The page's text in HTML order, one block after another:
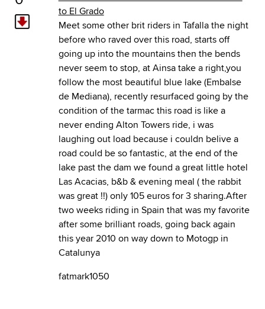
to El Grado
Meet some other brit riders in Tafalla the night
before who raved over this road, starts off
going up into the mountains then the bends
never seem to stop, at Ainsa take a right,you
follow the most beautiful blue lake (Embalse
de Mediana), recently resurfaced going by the
condition of the tarmac this road is like a
never ending Alton Towers ride, i was
laughing out load because i couldn belive a
road could be so fantastic, at the end of the
lake past the dam we found a great little hotel
Las Acacias, b&b & evening meal ( the rabbit
was great !!) only 105 euros for 3 sharing.After
two weeks riding in Spain that was my favorite
after some brilliant roads, going back again
this year 2010 on way down to Motogp in
Catalunya
fatmark1050